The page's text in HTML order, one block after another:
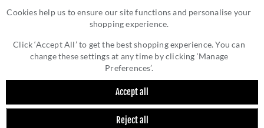
Cookies help us to ensure our site functions and personalise your
shopping experience.
Click ‘Accept All’ to get the best shopping experience. You can
change these settings at any time by clicking ‘Manage
Preferences’.
Accept all
Reject all
Ashbury Cupboard Pull Handle - Antique Brass Finish -
ASHBURY CUPBOARD PULL HANDLE -
ANTIQUE BRASS FINISH - AW861-AB